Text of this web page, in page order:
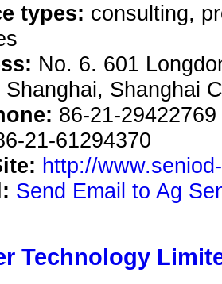
types: consulting,
No. 6. 601
Shanghai, Shanghai
86-21-29422769
21-61294370
http://
Send Email to Ag
Technology